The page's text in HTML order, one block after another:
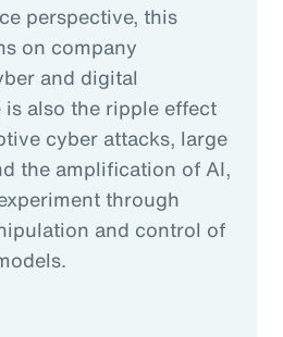
perspective, this
on company
and digital
is also the ripple effect
cyber attacks, large
the amplification of AI,
through
and control of